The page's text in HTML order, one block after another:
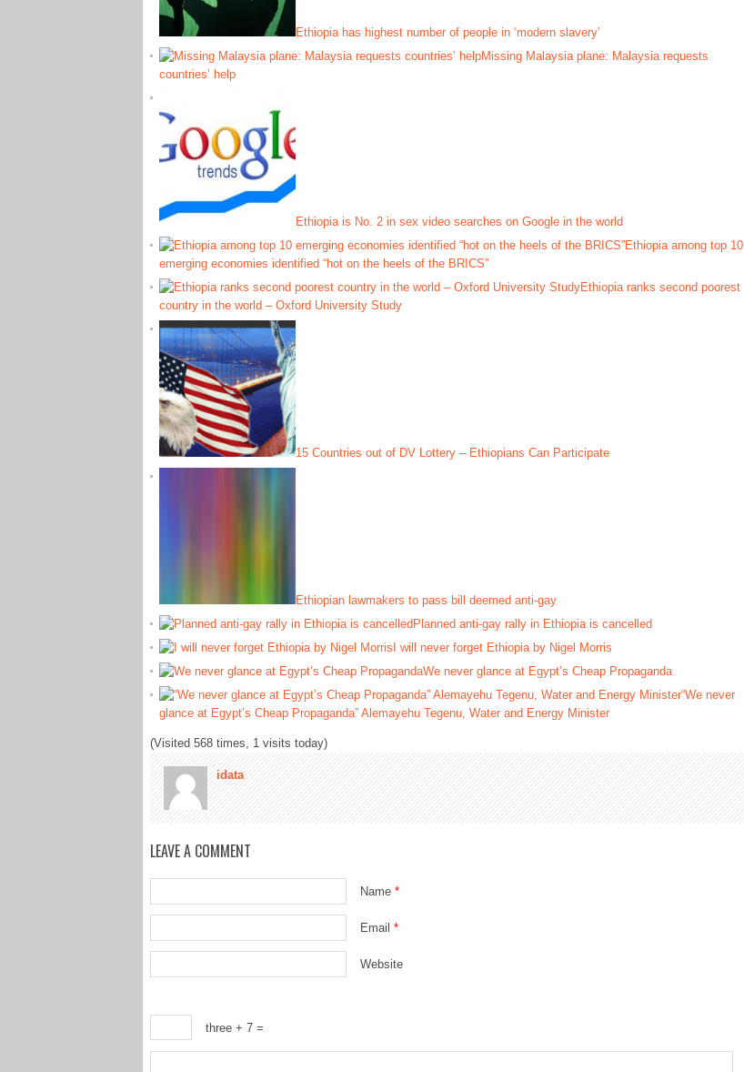
Ethiopia has highest number of people in ‘modern slavery’
Missing Malaysia plane: Malaysia requests
countries’ help
Ethiopia is No. 2 in sex video searches on Google in the world
Ethiopia among top 10
emerging economies identified “hot on the heels of the BRICS”
Ethiopia ranks second poorest
country in the world – Oxford University Study
15 Countries out of DV Lottery – Ethiopians Can Participate
Ethiopian lawmakers to pass bill deemed anti-gay
Planned anti-gay rally in Ethiopia is cancelled
I will never forget Ethiopia by Nigel Morris
We never glance at Egypt’s Cheap Propaganda
“We never
glance at Egypt’s Cheap Propaganda” Alemayehu Tegenu, Water and Energy Minister
(Visited 568 times, 1 visits today)
idata
LEAVE A COMMENT
Name *
Email *
Website
three + 7 =